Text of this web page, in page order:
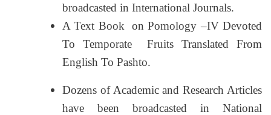
broadcasted in International Journals.
A Text Book on Pomology –IV Devoted
To Temporate Fruits Translated From
English To Pashto.
Dozens of Academic and Research Articles
have been broadcasted in National